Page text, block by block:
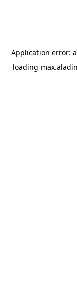
Application error: a
loading